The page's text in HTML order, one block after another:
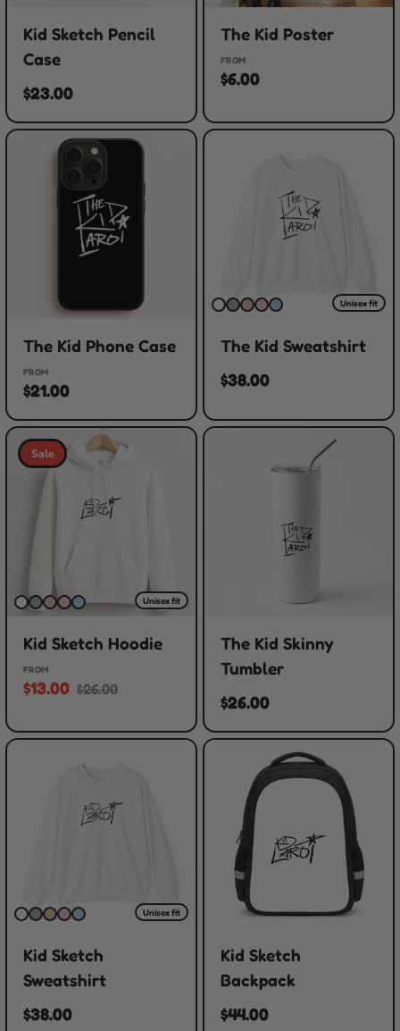
Kid Sketch Pencil
Case
$23.00
The Kid Poster
FROM
$6.00
The Kid Phone Case
FROM
$21.00
Unisex fit
The Kid Sweatshirt
$38.00
Sale
Unisex fit
Kid Sketch Hoodie
FROM
$13.00 $26.00
The Kid Skinny
Tumbler
$26.00
Unisex fit
Kid Sketch
Sweatshirt
$38.00
Kid Sketch
Backpack
$44.00